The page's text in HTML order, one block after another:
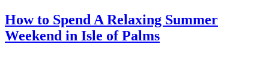
How to Spend A Relaxing Summer
Weekend in Isle of Palms